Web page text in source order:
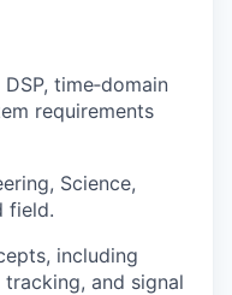
time‑domain
requirements
Science,
field.
including
and signal